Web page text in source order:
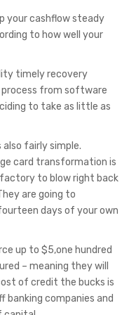
your cashflow steady
to how well your
timely recovery
from software
to take as little as
fairly simple.
card transformation is
to blow right back
are going to
days of your own
up to $5,one hundred
– meaning they will
of credit the bucks is
banking companies and